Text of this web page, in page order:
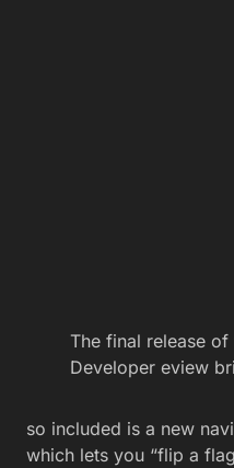
The final release
Developer eview
so included is a new
which lets you “flip a